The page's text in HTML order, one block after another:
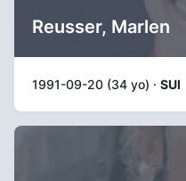
Reusser, Marlen
1991-09-20 (34 yo) · SUI